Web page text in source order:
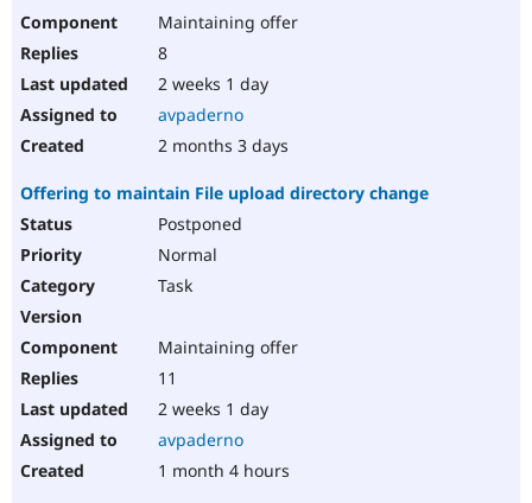
Maintaining offer
8
2 weeks 1 day
avpaderno
2 months 3 days
Offering to maintain File upload directory change
Postponed
Normal
Task
Maintaining offer
11
2 weeks 1 day
avpaderno
1 month 4 hours